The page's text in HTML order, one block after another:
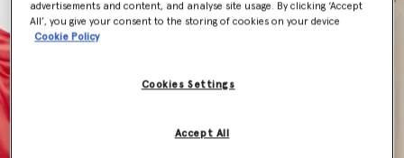
advertisements and content, and analyse site usage. By clicking ‘Accept
All’, you give your consent to the storing of cookies on your device
Cookie Policy
Cookies Settings
Accept All